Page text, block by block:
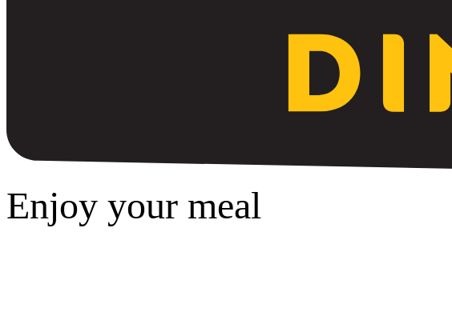
Enjoy your meal